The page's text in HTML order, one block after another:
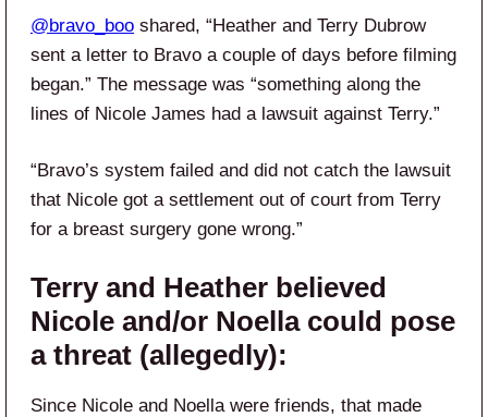
@bravo_boo shared, “Heather and Terry Dubrow
sent a letter to Bravo a couple of days before filming
began.” The message was “something along the
lines of Nicole James had a lawsuit against Terry.”
“Bravo’s system failed and did not catch the lawsuit
that Nicole got a settlement out of court from Terry
for a breast surgery gone wrong.”
Terry and Heather believed
Nicole and/or Noella could pose
a threat (allegedly):
Since Nicole and Noella were friends, that made